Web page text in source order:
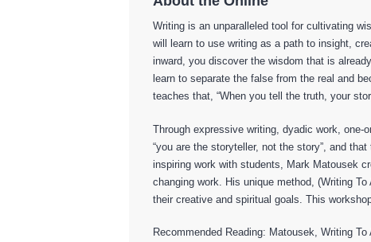
Writing is an unparalleled tool for cultivating
will learn to use writing as a path to insight,
inward, you discover the wisdom that is
learn to separate the false from the real and
teaches that, “When you tell the truth, your
Through expressive writing, dyadic work,
“you are the storyteller, not the story”, and
inspiring work with students, Mark Matousek
changing work. His unique method, (Writing
their creative and spiritual goals. This
Recommended Reading: Matousek, Writing